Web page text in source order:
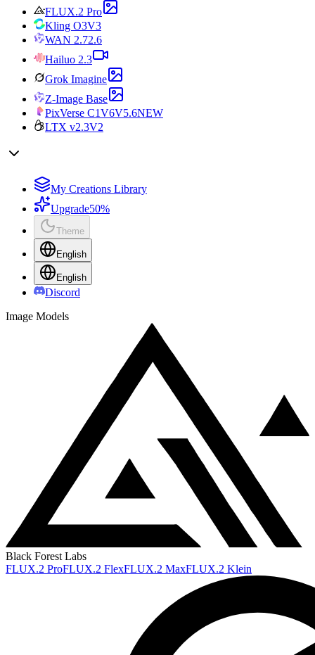
FLUX.2 Pro
Kling O3V3
WAN 2.72.6
Hailuo 2.3
Grok Imagine
Z-Image Base
PixVerse C1V6V5.6NEW
LTX v2.3V2
My Creations Library
Upgrade50%
Theme
English
English
Discord
Image Models
Black Forest Labs
FLUX.2 ProFLUX.2 FlexFLUX.2 MaxFLUX.2 Klein